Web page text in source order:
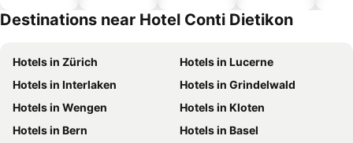
Destinations near Hotel Conti Dietikon
Hotels in Zürich
Hotels in Lucerne
Hotels in Interlaken
Hotels in Grindelwald
Hotels in Wengen
Hotels in Kloten
Hotels in Bern
Hotels in Basel